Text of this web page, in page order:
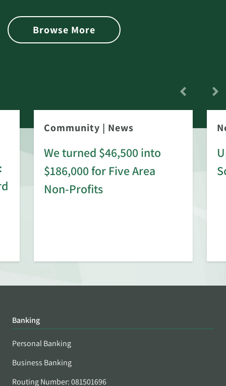
Browse More
Community | News
We turned $46,500 into
$186,000 for Five Area
Non-Profits
Banking
Personal Banking
Business Banking
Routing Number: 081501696